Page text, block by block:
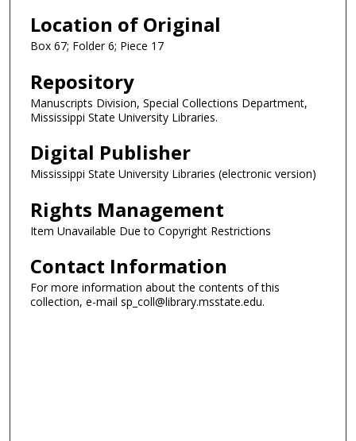
Location of Original
Box 67; Folder 6; Piece 17
Repository
Manuscripts Division, Special Collections Department,
Mississippi State University Libraries.
Digital Publisher
Mississippi State University Libraries (electronic version)
Rights Management
Item Unavailable Due to Copyright Restrictions
Contact Information
For more information about the contents of this
collection, e-mail sp_coll@library.msstate.edu.